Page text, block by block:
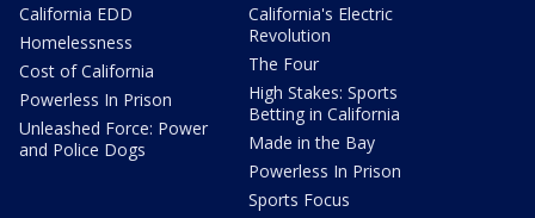
California EDD
Homelessness
Cost of California
Powerless In Prison
Unleashed Force: Power
and Police Dogs
California's Electric
Revolution
The Four
High Stakes: Sports
Betting in California
Made in the Bay
Powerless In Prison
Sports Focus